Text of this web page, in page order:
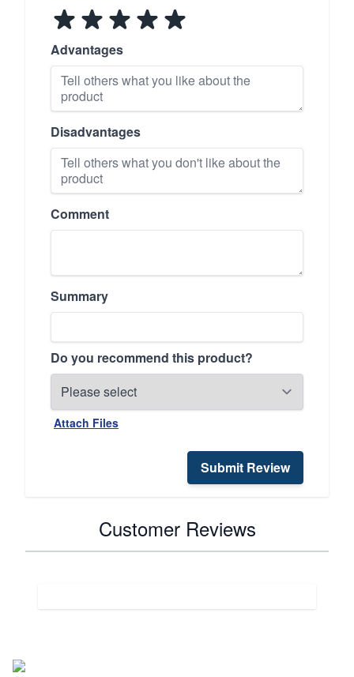
Advantages
Disadvantages
Comment
Summary
Do you recommend this product?
Attach Files
Submit Review
Customer Reviews